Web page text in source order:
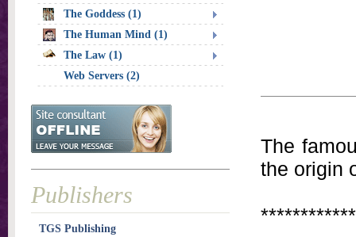
The
the origin
The Goddess (1)
The Human Mind (1)
The Law (1)
Web Servers (2)
Publishers
TGS Publishing